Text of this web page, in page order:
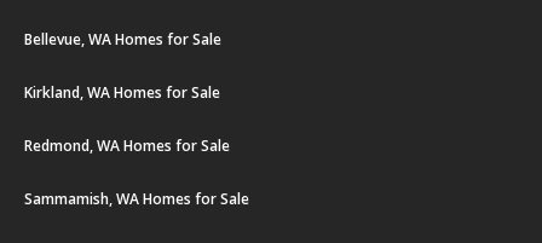
Bellevue, WA Homes for Sale
Kirkland, WA Homes for Sale
Redmond, WA Homes for Sale
Sammamish, WA Homes for Sale